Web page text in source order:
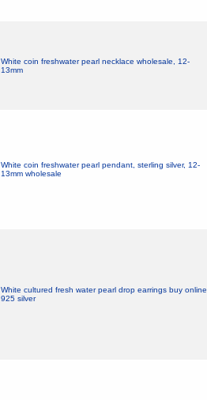
White coin freshwater pearl necklace wholesale, 12-
13mm
White coin freshwater pearl pendant, sterling silver, 12-
13mm wholesale
White cultured fresh water pearl drop earrings buy online,
925 silver